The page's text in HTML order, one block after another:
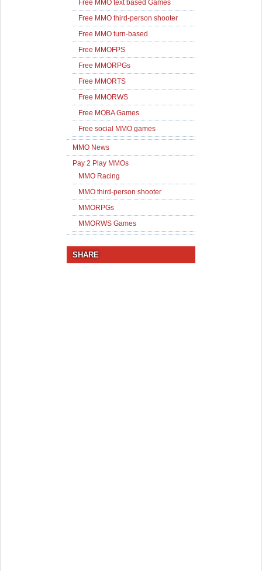
Free MMO text based Games
Free MMO third-person shooter
Free MMO turn-based
Free MMOFPS
Free MMORPGs
Free MMORTS
Free MMORWS
Free MOBA Games
Free social MMO games
MMO News
Pay 2 Play MMOs
MMO Racing
MMO third-person shooter
MMORPGs
MMORWS Games
SHARE